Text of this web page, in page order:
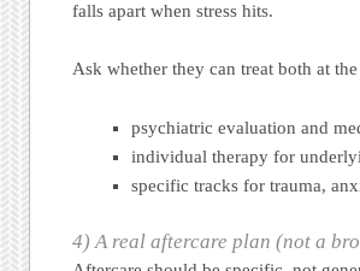
falls apart when stress hits.
Ask whether they can treat both at the
psychiatric evaluation and
individual therapy for
specific tracks for trauma,
4) A real aftercare plan (not a